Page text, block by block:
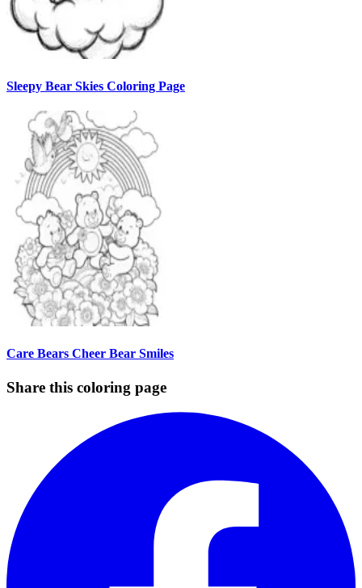
Sleepy Bear Skies Coloring Page
Care Bears Cheer Bear Smiles
Share this coloring page